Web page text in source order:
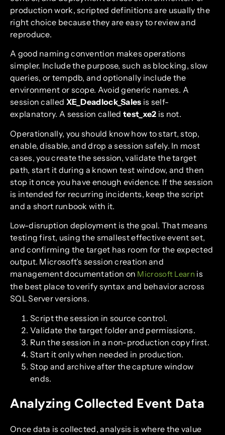
production work, scripted definitions are usually the
right choice because they are easy to review and
reproduce.
A good naming convention makes operations
simpler. Include the purpose, such as blocking, slow
queries, or tempdb, and optionally include the
environment or scope. Avoid generic names. A
session called XE_Deadlock_Sales is self-
explanatory. A session calledtest_xe2 is not.
Operationally, you should know how to start, stop,
enable, disable, and drop a session safely. In most
cases, you create the session, validate the target
path, start it during a known test window, and then
stop it once you have enough evidence. If the session
is intended for recurring incidents, keep the script
and a short runbook with it.
Low-disruption deployment is the goal. That means
testing first, using the smallest effective event set,
and confirming the target has room for the expected
output. Microsoft’s session creation and
management documentation on Microsoft Learn is
the best place to verify syntax and behavior across
SQL Server versions.
Script the session in source control.
Validate the target folder and permissions.
Run the session in a non-production copy first.
Start it only when needed in production.
Stop and archive after the capture window
ends.
Analyzing Collected Event Data
Once data is collected, analysis is where the value